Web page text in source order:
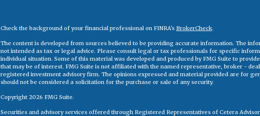
Check the background of your financial professional on FINRA's BrokerCheck.
The content is developed from sources believed to be providing accurate information. The
not intended as tax or legal advice. Please consult legal or tax professionals for specific
individual situation. Some of this material was developed and produced by FMG Suite to
that may be of interest. FMG Suite is not affiliated with the named representative, broker -
registered investment advisory firm. The opinions expressed and material provided are for
should not be considered a solicitation for the purchase or sale of any security.
Copyright 2026 FMG Suite.
Securities and advisory services offered through Registered Representatives of Cetera